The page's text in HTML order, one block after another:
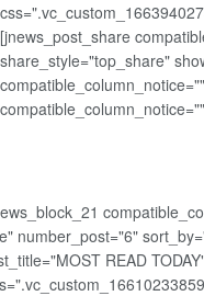
[jnews_post_share
share_style="top_share"
number_post="6"
READ